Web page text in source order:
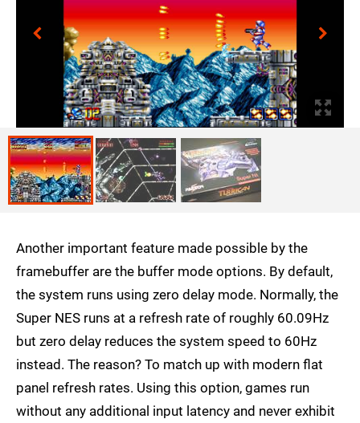
Another important feature made possible by the
framebuffer are the buffer mode options. By default,
the system runs using zero delay mode. Normally, the
Super NES runs at a refresh rate of roughly 60.09Hz
but zero delay reduces the system speed to 60Hz
instead. The reason? To match up with modern flat
panel refresh rates. Using this option, games run
without any additional input latency and never exhibit